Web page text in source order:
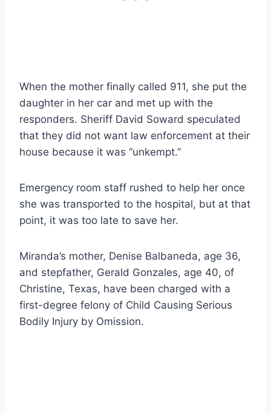
When the mother finally called 911, she put the
daughter in her car and met up with the
responders. Sheriff David Soward speculated
that they did not want law enforcement at their
house because it was “unkempt.”
Emergency room staff rushed to help her once
she was transported to the hospital, but at that
point, it was too late to save her.
Miranda’s mother, Denise Balbaneda, age 36,
and stepfather, Gerald Gonzales, age 40, of
Christine, Texas, have been charged with a
first-degree felony of Child Causing Serious
Bodily Injury by Omission.